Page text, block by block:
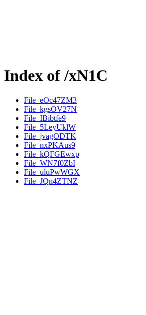
Index of /xN1C
File_eOc47ZM3
File_kgsOV27N
File_IBibtfe9
File_5LeyUklW
File_jvagODTK
File_nxPKAus9
File_kQFGEwxp
File_WN7f0ZbI
File_uluPwWGX
File_JQn4ZTNZ